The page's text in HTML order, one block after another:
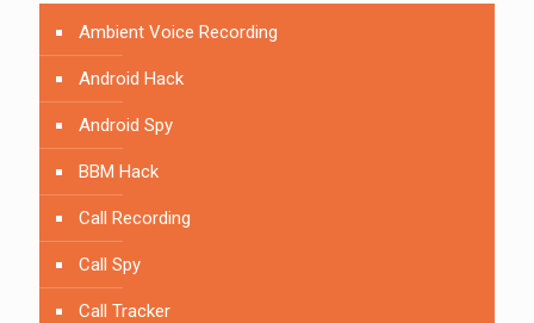
Ambient Voice Recording
Android Hack
Android Spy
BBM Hack
Call Recording
Call Spy
Call Tracker